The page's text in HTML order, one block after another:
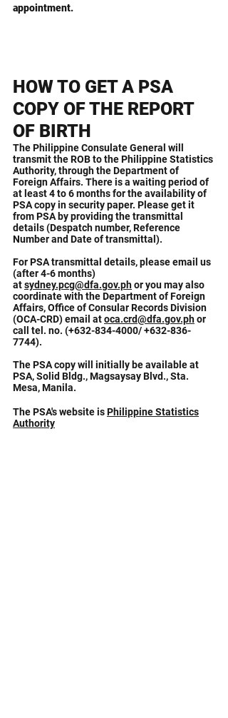
appointment.
HOW TO GET A PSA
COPY OF THE REPORT
OF BIRTH
The Philippine Consulate General will
transmit the ROB to the Philippine Statistics
Authority, through the Department of
Foreign Affairs. There is a waiting period of
at least 4 to 6 months for the availability of
PSA copy in security paper. Please get it
from PSA by providing the transmittal
details (Despatch number, Reference
Number and Date of transmittal).
For PSA transmittal details, please email us
(after 4-6 months)
atsydney.pcg@dfa.gov.phor you may also
coordinate with the Department of Foreign
Affairs, Office of Consular Records Division
(OCA-CRD) email atoca.crd@dfa.gov.phor
call tel. no. (+632-834-4000/+632-836-
7744).
The PSA copy will initially be available at
PSA, Solid Bldg., Magsaysay Blvd., Sta.
Mesa, Manila.
The PSA's website isPhilippine Statistics
Authority